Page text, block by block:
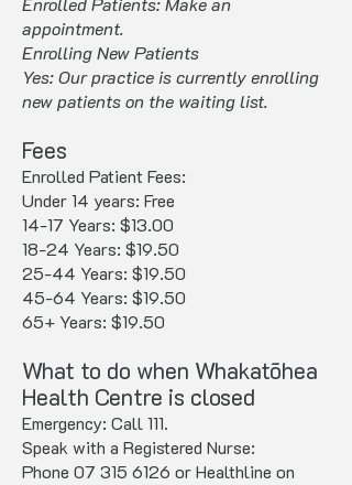
appointment.
Enrolling New Patients
Yes: Our practice is currently enrolling
new patients on the waiting list.
Fees
Enrolled Patient Fees:
Under 14 years: Free
14-17 Years: $13.00
18-24 Years: $19.50
25-44 Years: $19.50
45-64 Years: $19.50
65+ Years: $19.50
What to do when Whakatōhea
Health Centre is closed
Emergency: Call 111.
Speak with a Registered Nurse:
Phone 07 315 6126 or Healthline on